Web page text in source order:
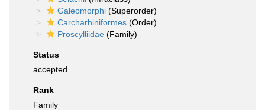
Galeomorphi (Superorder)
Carcharhiniformes (Order)
Proscylliidae (Family)
Status
accepted
Rank
Family